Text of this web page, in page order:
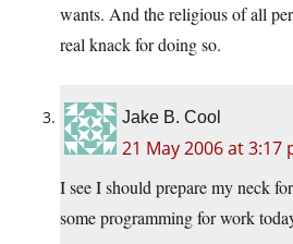
wants. And the religious of all
real knack for doing so.
Jake B. Cool
21 May 2006 at 3:17
I see I should prepare my neck
some programming for work